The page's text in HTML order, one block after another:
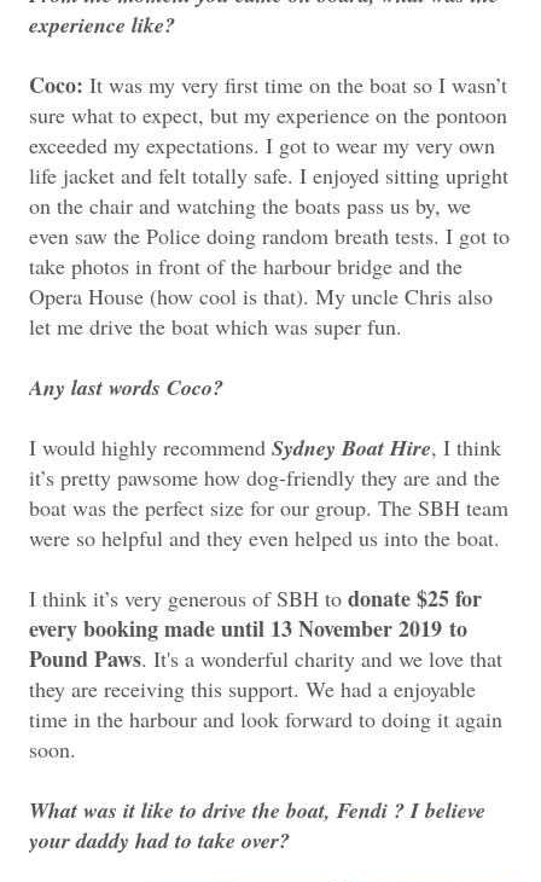
experience like?
Coco: It was my very first time on the boat so I wasn’t
sure what to expect, but my experience on the pontoon
exceeded my expectations. I got to wear my very own
life jacket and felt totally safe. I enjoyed sitting upright
on the chair and watching the boats pass us by, we
even saw the Police doing random breath tests. I got to
take photos in front of the harbour bridge and the
Opera House (how cool is that). My uncle Chris also
let me drive the boat which was super fun.
Any last words Coco?
I would highly recommend Sydney Boat Hire, I think
it’s pretty pawsome how dog-friendly they are and the
boat was the perfect size for our group. The SBH team
were so helpful and they even helped us into the boat.
I think it’s very generous of SBH to donate $25 for
every booking made until 13 November 2019 to
Pound Paws. It's a wonderful charity and we love that
they are receiving this support. We had a enjoyable
time in the harbour and look forward to doing it again
soon.
What was it like to drive the boat, Fendi ? I believe
your daddy had to take over?